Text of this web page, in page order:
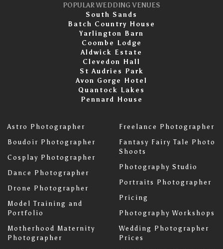
POPULAR WEDDING VENUES
South Sands
Batch Country House
Yarlington Barn
Coombe Lodge
Aldwick Estate
Clevedon Hall
St Audries Park
Avon Gorge Hotel
Quantock Lakes
Pennard House
Astro Photographer
Boudoir Photographer
Cosplay Photographer
Dance Photographer
Drone Photographer
Model Training and
Portfolio
Motherhood Maternity
Photographer
Freelance Photographer
Fantasy Fairy Tale Photo
Shoots
Photography Studio
Portraits Photographer
Pricing
Photography Workshops
Wedding Photographer
Prices